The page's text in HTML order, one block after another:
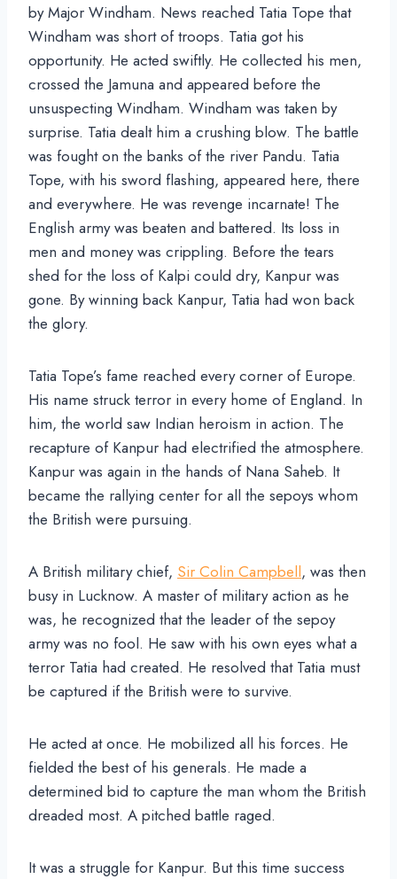
by Major Windham. News reached Tatia Tope that
Windham was short of troops. Tatia got his
opportunity. He acted swiftly. He collected his men,
crossed the Jamuna and appeared before the
unsuspecting Windham. Windham was taken by
surprise. Tatia dealt him a crushing blow. The battle
was fought on the banks of the river Pandu. Tatia
Tope, with his sword flashing, appeared here, there
and everywhere. He was revenge incarnate! The
English army was beaten and battered. Its loss in
men and money was crippling. Before the tears
shed for the loss of Kalpi could dry, Kanpur was
gone. By winning back Kanpur, Tatia had won back
the glory.
Tatia Tope’s fame reached every corner of Europe.
His name struck terror in every home of England. In
him, the world saw Indian heroism in action. The
recapture of Kanpur had electrified the atmosphere.
Kanpur was again in the hands of Nana Saheb. It
became the rallying center for all the sepoys whom
the British were pursuing.
A British military chief, Sir Colin Campbell, was then
busy in Lucknow. A master of military action as he
was, he recognized that the leader of the sepoy
army was no fool. He saw with his own eyes what a
terror Tatia had created. He resolved that Tatia must
be captured if the British were to survive.
He acted at once. He mobilized all his forces. He
fielded the best of his generals. He made a
determined bid to capture the man whom the British
dreaded most. A pitched battle raged.
It was a struggle for Kanpur. But this time success